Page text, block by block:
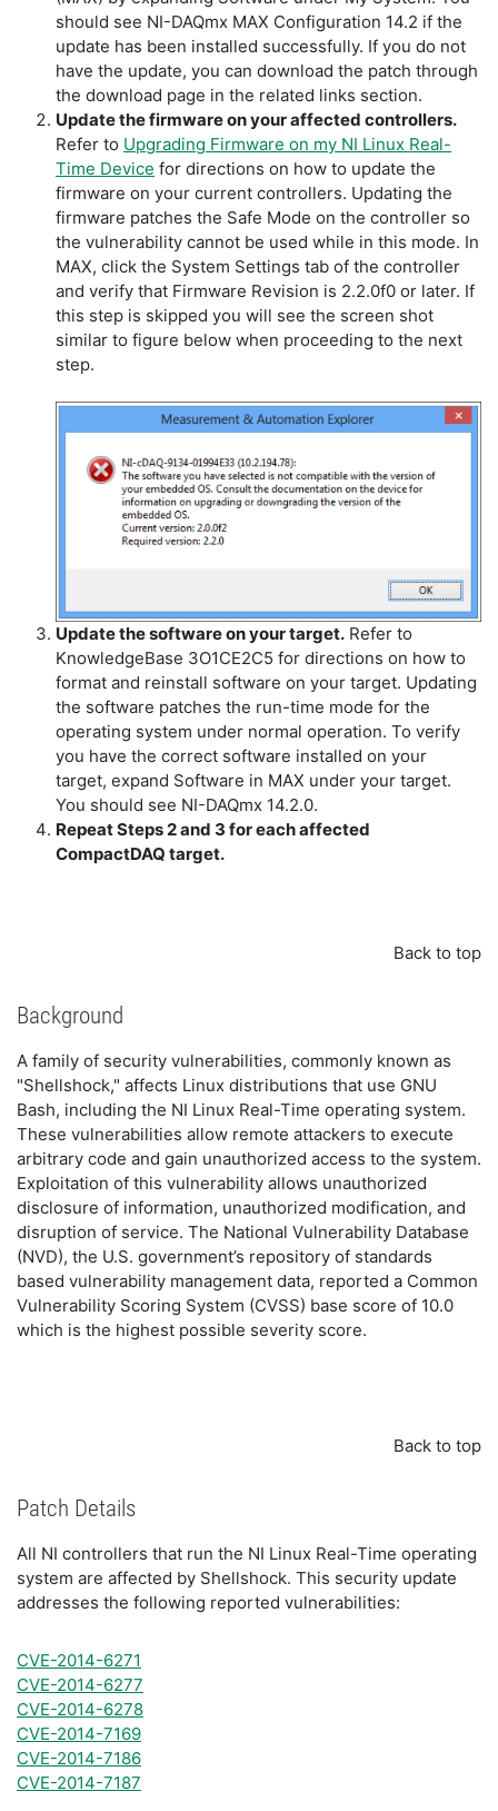
should see NI-DAQmx MAX Configuration 14.2 if the
update has been installed successfully. If you do not
have the update, you can download the patch through
the download page in the related links section.
Update the firmware on your affected controllers.
Refer to Upgrading Firmware on my NI Linux Real-
Time Device for directions on how to update the
firmware on your current controllers. Updating the
firmware patches the Safe Mode on the controller so
the vulnerability cannot be used while in this mode. In
MAX, click the System Settings tab of the controller
and verify that Firmware Revision is 2.2.0f0 or later. If
this step is skipped you will see the screen shot
similar to figure below when proceeding to the next
step.
Update the software on your target. Refer to
KnowledgeBase 3O1CE2C5 for directions on how to
format and reinstall software on your target. Updating
the software patches the run-time mode for the
operating system under normal operation. To verify
you have the correct software installed on your
target, expand Software in MAX under your target.
You should see NI-DAQmx 14.2.0.
Repeat Steps 2 and 3 for each affected
CompactDAQ target.
Back to top
Background
A family of security vulnerabilities, commonly known as
"Shellshock," affects Linux distributions that use GNU
Bash, including the NI Linux Real-Time operating system.
These vulnerabilities allow remote attackers to execute
arbitrary code and gain unauthorized access to the system.
Exploitation of this vulnerability allows unauthorized
disclosure of information, unauthorized modification, and
disruption of service. The National Vulnerability Database
(NVD), the U.S. government’s repository of standards
based vulnerability management data, reported a Common
Vulnerability Scoring System (CVSS) base score of 10.0
which is the highest possible severity score.
Back to top
Patch Details
All NI controllers that run the NI Linux Real-Time operating
system are affected by Shellshock. This security update
addresses the following reported vulnerabilities:
CVE-2014-6271
CVE-2014-6277
CVE-2014-6278
CVE-2014-7169
CVE-2014-7186
CVE-2014-7187